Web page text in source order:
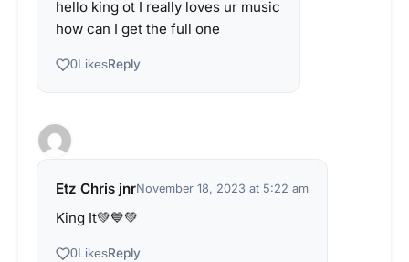
hello king ot I really loves ur music
how can I get the full one
0LikesReply
Etz Chris jnrNovember 18, 2023 at 5:22 am
King It💚💙💚
0LikesReply